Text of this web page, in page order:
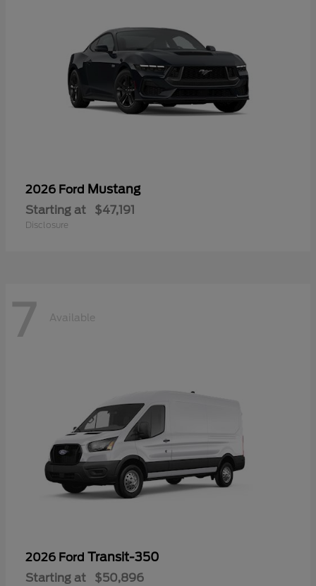
2026 Ford Mustang
Starting at $47,191
Disclosure
7 Available
2026 Ford Transit-350
Starting at $50,896